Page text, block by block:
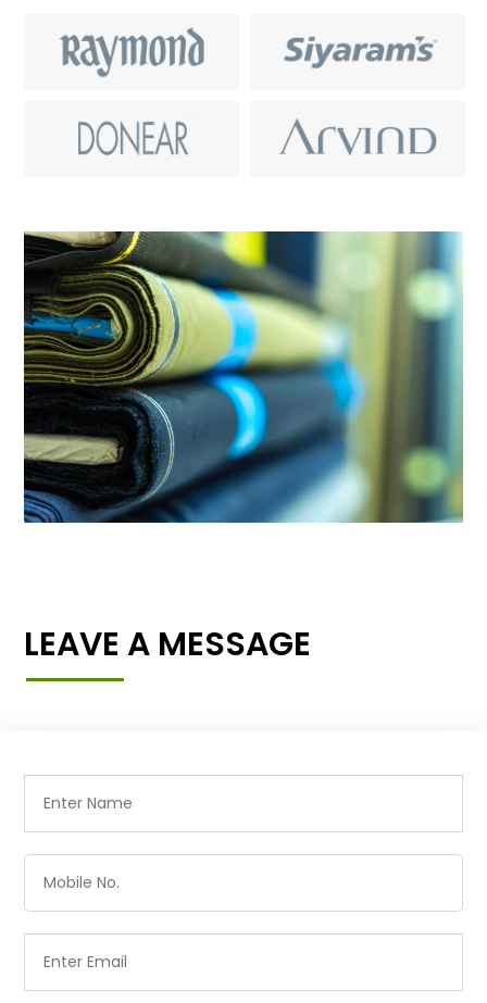
LEAVE A MESSAGE